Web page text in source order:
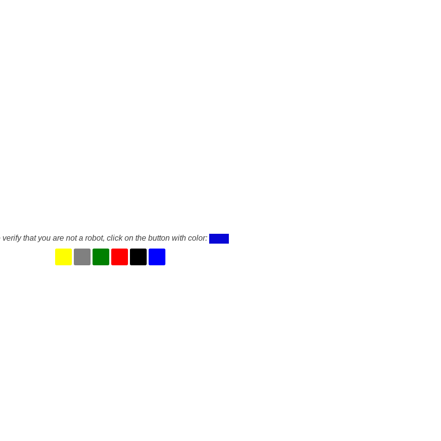
verify that you are not a robot, click on the button with color: